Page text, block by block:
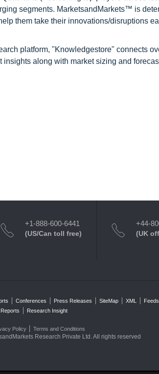
segments. MarketsandMarkets™ is
them take their innovations/disruptions
platform, "Knowledgestore" connects
along with market sizing and
+1-888-600-6441
(US/Can toll free)
+44-
(UK
Conferences Press Releases SiteMap XML Feeds
Research Insight
Policy Terms and Conditions
Research Private Ltd. All rights reserved